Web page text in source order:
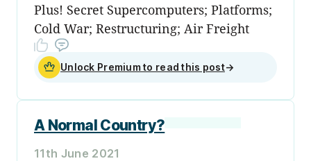
Plus! Secret Supercomputers; Platforms;
Cold War; Restructuring; Air Freight
Unlock Premium to read this post→
A Normal Country?
11th June 2021